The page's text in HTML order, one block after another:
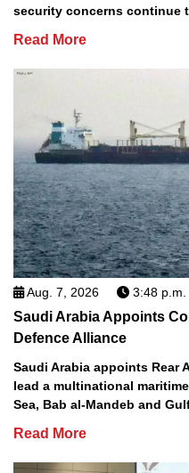
security concerns continue
Read More
Aug. 7, 2026 3:48 p.m.
Saudi Arabia Appoints
Defence Alliance
Saudi Arabia appoints Rear
lead a multinational
Sea, Bab al-Mandeb and
Read More